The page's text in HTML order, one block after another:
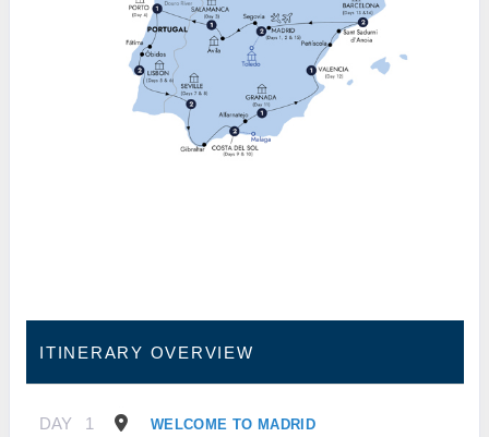
ITINERARY OVERVIEW
DAY 1 WELCOME TO MADRID